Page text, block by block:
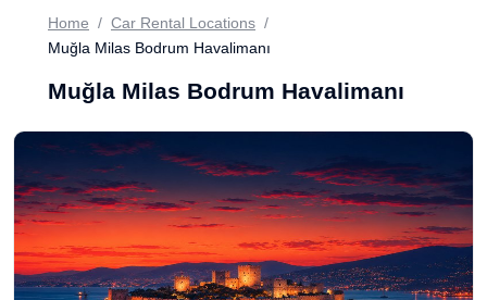
Home
Car Rental Locations
Muğla Milas Bodrum Havalimanı
Muğla Milas Bodrum Havalimanı